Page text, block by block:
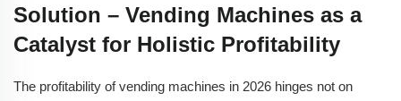
Solution – Vending Machines as a
Catalyst for Holistic Profitability
The profitability of vending machines in 2026 hinges not on